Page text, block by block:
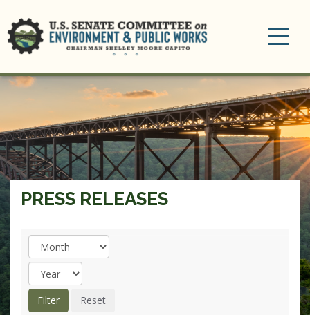
PRESS RELEASES